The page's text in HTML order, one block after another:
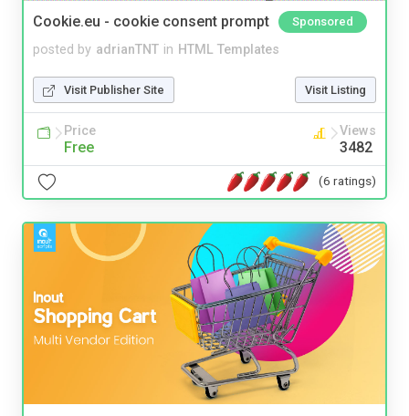
Cookie.eu - cookie consent prompt Sponsored
posted by adrianTNT in HTML Templates
Visit Publisher Site Visit Listing
Price
Free
Views
3482
(6 ratings)